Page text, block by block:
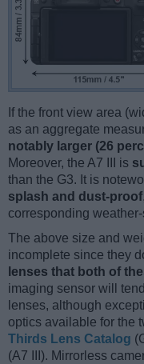
If the front view area
as an aggregate
notably larger (26
Moreover, the A7 III is
than the G3. It is
splash and dust-proof
corresponding
The above size and
incomplete since they
lenses that both of
imaging sensor will
lenses, although
optics available for the
Thirds Lens Catalog
(A7 III). Mirrorless